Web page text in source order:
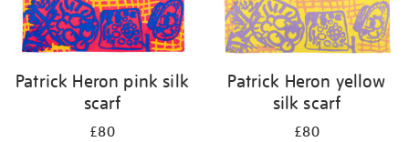
Patrick Heron pink silk
scarf
£80
Patrick Heron yellow
silk scarf
£80